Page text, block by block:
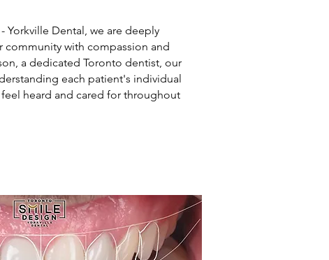
Yorkville Dental, we are deeply
with compassion and
a dedicated Toronto dentist, our
each patient's individual
heard and cared for throughout